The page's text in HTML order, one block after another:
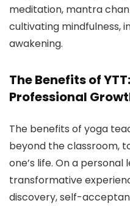
meditation, mantra
cultivating mindfulness,
awakening.
The Benefits of
Professional
The benefits of yoga
beyond the classroom,
one’s life. On a personal
transformative
discovery, self-